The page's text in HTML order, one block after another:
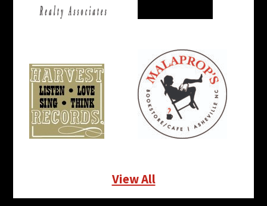
View All